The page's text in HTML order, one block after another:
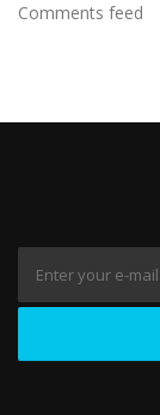
Comments feed